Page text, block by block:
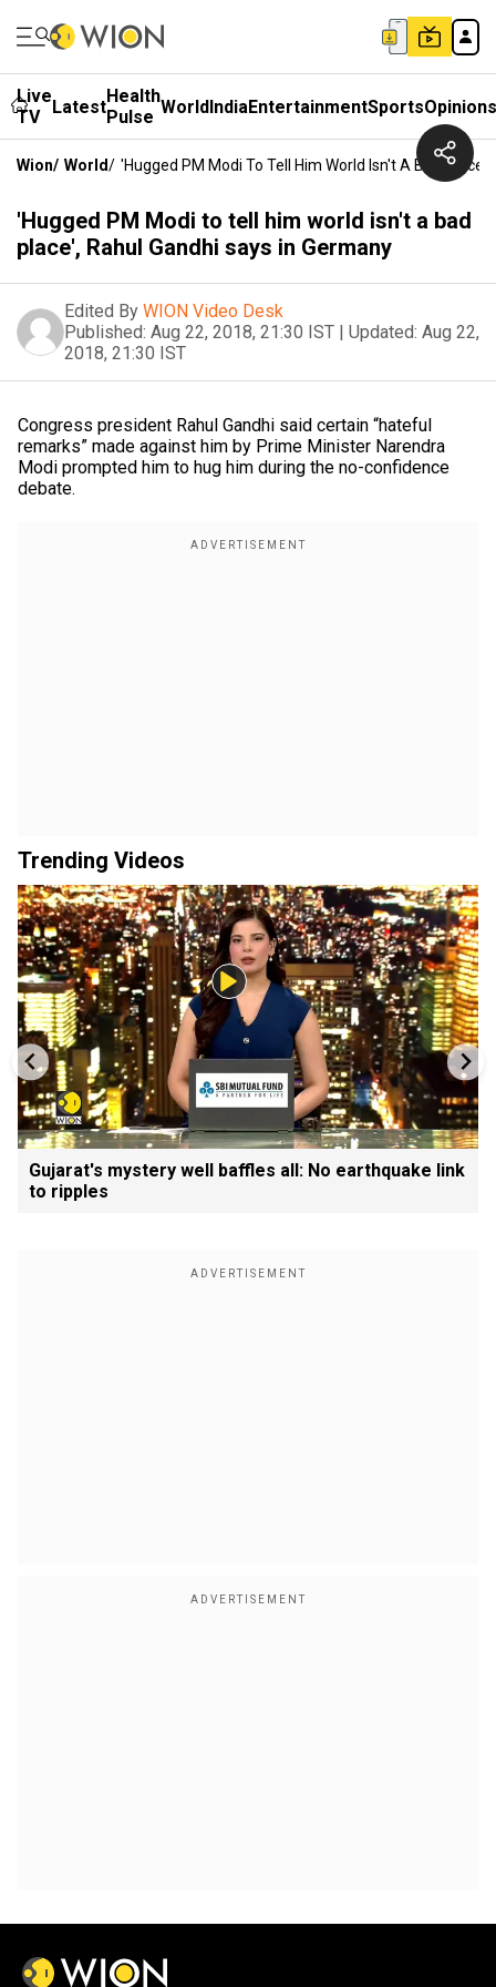
Live
TV
LatestHealth
Pulse WorldIndiaEntertainmentSportsOpinions
Wion/ World/ 'Hugged PM Modi To Tell Him World Isn't A Bad
'Hugged PM Modi to tell him world isn't a bad
place', Rahul Gandhi says in Germany
Edited By WION Video Desk
Published: Aug 22, 2018, 21:30 IST | Updated: Aug 22,
2018, 21:30 IST
Congress president Rahul Gandhi said certain “hateful
remarks” made against him by Prime Minister Narendra
Modi prompted him to hug him during the no-confidence
debate.
Trending Videos
Gujarat's mystery well baffles all: No earthquake link
to ripples